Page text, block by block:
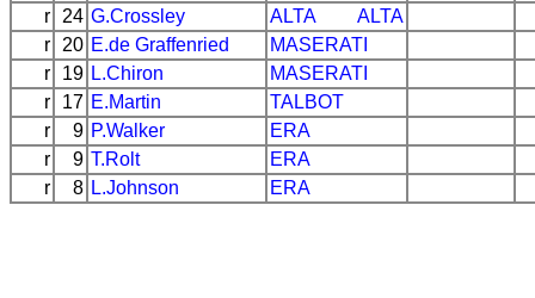
r
24 G.Crossley ALTA
ALTA
r
20 E.de Graffenried
MASERATI
r
19 L.Chiron
MASERATI
r
17 E.Martin
TALBOT
r
9 P.Walker
ERA
r
9 T.Rolt
ERA
r
8 L.Johnson ERA